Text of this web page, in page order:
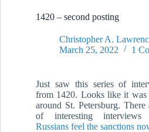
1420 – second posting
Christopher A.
March 25, 2022
1
Just saw this series of
from 1420. Looks like it was
around St. Petersburg. There
of interesting
Russians feel the sanctions